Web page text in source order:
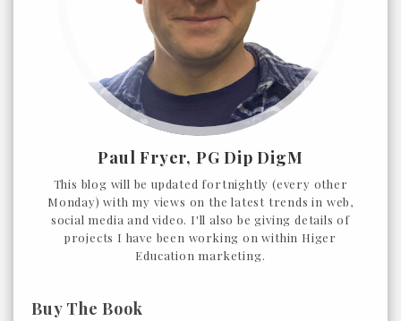
Paul Fryer, PG Dip DigM
This blog will be updated fortnightly (every other
Monday) with my views on the latest trends in web,
social media and video. I'll also be giving details of
projects I have been working on within Higer
Education marketing.
Buy The Book